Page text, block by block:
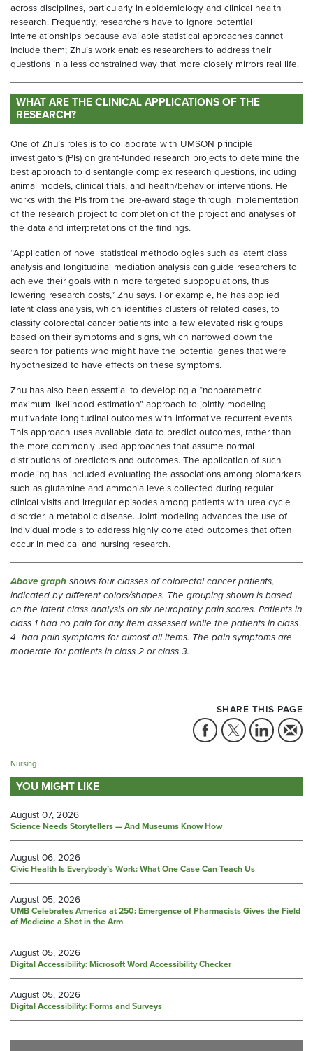
across disciplines, particularly in epidemiology and clinical health
research. Frequently, researchers have to ignore potential
interrelationships because available statistical approaches cannot
include them; Zhu’s work enables researchers to address their
questions in a less constrained way that more closely mirrors real life.
WHAT ARE THE CLINICAL APPLICATIONS OF THE
RESEARCH?
One of Zhu’s roles is to collaborate with UMSON principle
investigators (PIs) on grant-funded research projects to determine the
best approach to disentangle complex research questions, including
animal models, clinical trials, and health/behavior interventions. He
works with the PIs from the pre-award stage through implementation
of the research project to completion of the project and analyses of
the data and interpretations of the findings.
“Application of novel statistical methodologies such as latent class
analysis and longitudinal mediation analysis can guide researchers to
achieve their goals within more targeted subpopulations, thus
lowering research costs,” Zhu says. For example, he has applied
latent class analysis, which identifies clusters of related cases, to
classify colorectal cancer patients into a few elevated risk groups
based on their symptoms and signs, which narrowed down the
search for patients who might have the potential genes that were
hypothesized to have effects on these symptoms.
Zhu has also been essential to developing a “nonparametric
maximum likelihood estimation” approach to jointly modeling
multivariate longitudinal outcomes with informative recurrent events.
This approach uses available data to predict outcomes, rather than
the more commonly used approaches that assume normal
distributions of predictors and outcomes. The application of such
modeling has included evaluating the associations among biomarkers
such as glutamine and ammonia levels collected during regular
clinical visits and irregular episodes among patients with urea cycle
disorder, a metabolic disease. Joint modeling advances the use of
individual models to address highly correlated outcomes that often
occur in medical and nursing research.
Above graph shows four classes of colorectal cancer patients,
indicated by different colors/shapes. The grouping shown is based
on the latent class analysis on six neuropathy pain scores. Patients in
class 1 had no pain for any item assessed while the patients in class
4 had pain symptoms for almost all items. The pain symptoms are
moderate for patients in class 2 or class 3.
SHARE THIS PAGE
Nursing
YOU MIGHT LIKE
August 07, 2026
Science Needs Storytellers — And Museums Know How
August 06, 2026
Civic Health Is Everybody’s Work: What One Case Can Teach Us
August 05, 2026
UMB Celebrates America at 250: Emergence of Pharmacists Gives the Field
of Medicine a Shot in the Arm
August 05, 2026
Digital Accessibility: Microsoft Word Accessibility Checker
August 05, 2026
Digital Accessibility: Forms and Surveys